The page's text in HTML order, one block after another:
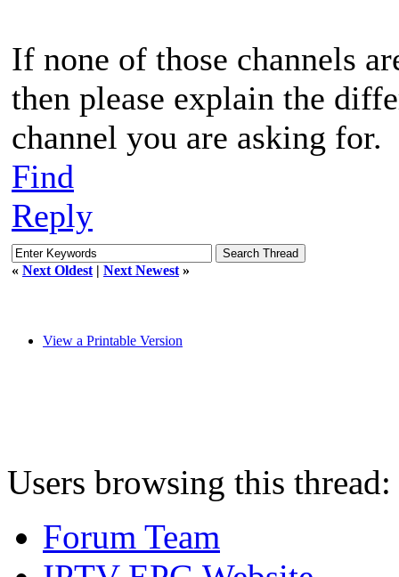
If none of those channels
then please explain the
channel you are asking for.
Find
Reply
« Next Oldest | Next Newest »
View a Printable Version
Users browsing this
Forum Team